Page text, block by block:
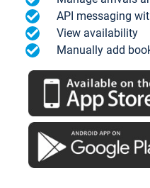
API messaging
View availability
Manually add